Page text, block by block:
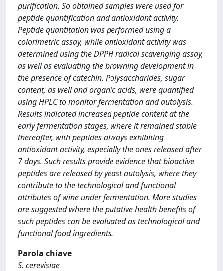
purification. So obtained samples were used for
peptide quantification and antioxidant activity.
Peptide quantitation was performed using a
colorimetric assay, while antioxidant activity was
determined using the DPPH radical scavenging assay,
as well as evaluating the browning development in
the presence of catechin. Polysaccharides, sugar
content, as well and organic acids, were quantified
using HPLC to monitor fermentation and autolysis.
Results indicated increased peptide content at the
early fermentation stages, where it remained stable
thereafter, with peptides always exhibiting
antioxidant activity, especially the ones released after
7 days. Such results provide evidence that bioactive
peptides are released by yeast autolysis, where they
contribute to the technological and functional
attributes of wine under fermentation. More studies
are suggested where the putative health benefits of
such peptides can be evaluated as technological and
functional food ingredients.
Parola chiave
S. cerevisiae